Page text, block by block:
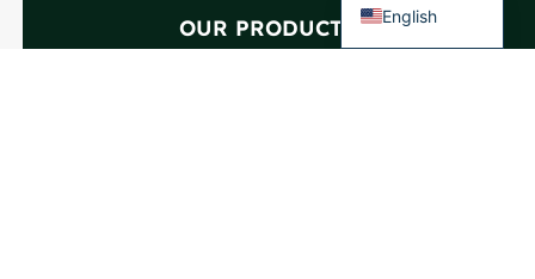
OUR PRODUCTS
Wine Bottles
English